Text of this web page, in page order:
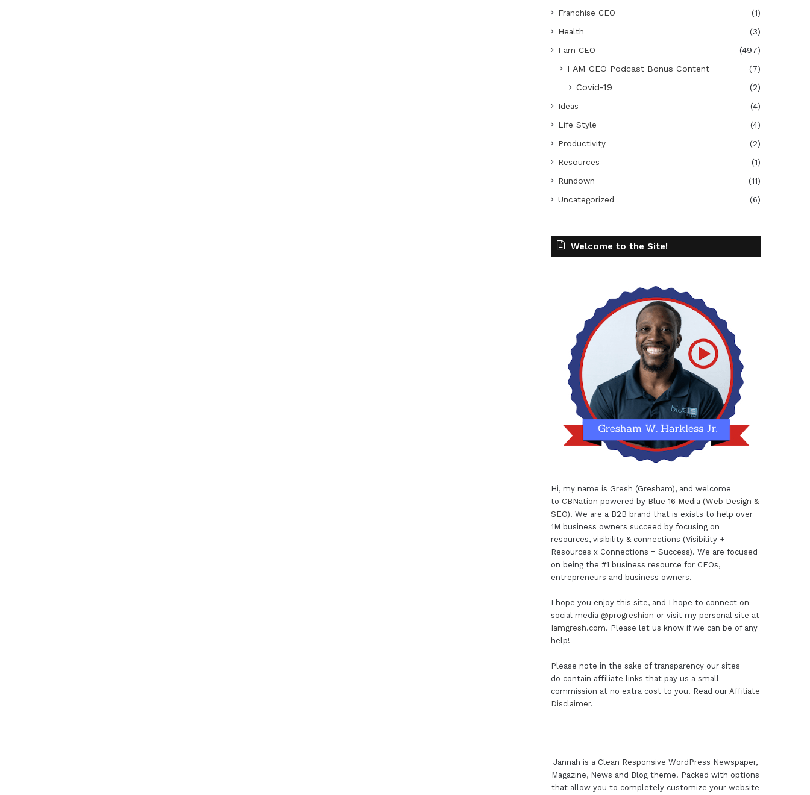
Franchise CEO
(1)
Health
(3)
I am CEO
(497)
I AM CEO Podcast Bonus Content
(7)
Covid-19 (2)
Ideas
(4)
Life Style
(4)
Productivity
(2)
Resources
(1)
Rundown
(11)
Uncategorized
(6)
Welcome to the Site!
Hi, my name is Gresh (Gresham), and welcome
to CBNation powered by Blue 16 Media (Web Design &
SEO). We are a B2B brand that is exists to help over
1M business owners succeed by focusing on
resources, visibility & connections (Visibility +
Resources x Connections = Success). We are focused
on being the #1 business resource for CEOs,
entrepreneurs and business owners.
I hope you enjoy this site, and I hope to connect on
social media @progreshion or visit my personal site at
Iamgresh.com. Please let us know if we can be of any
help!
Please note in the sake of transparency our sites
do contain affiliate links that pay us a small
commission at no extra cost to you. Read our Affiliate
Disclaimer.
Jannah is a Clean Responsive WordPress Newspaper,
Magazine, News and Blog theme. Packed with options
that allow you to completely customize your website